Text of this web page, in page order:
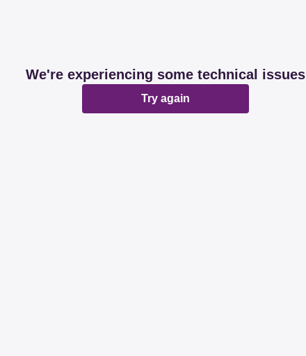
We're experiencing some technical issues
Try again